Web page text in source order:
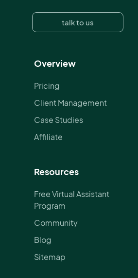
talk to us
Overview
Pricing
Client Management
Case Studies
Affiliate
Resources
Free Virtual Assistant
Program
Community
Blog
Sitemap